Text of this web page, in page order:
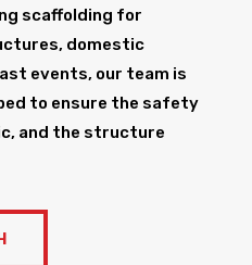
scaffolding for
domestic
events, our team is
to ensure the safety
and the structure